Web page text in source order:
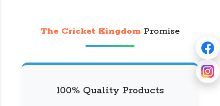
The Cricket Kingdom Promise
100% Quality Products